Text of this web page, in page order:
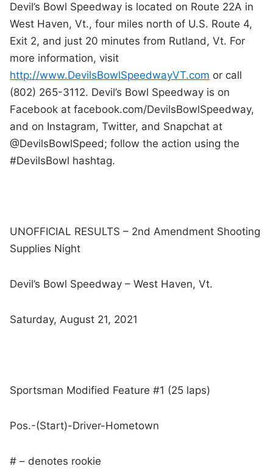
Devil’s Bowl Speedway is located on Route 22A in
West Haven, Vt., four miles north of U.S. Route 4,
Exit 2, and just 20 minutes from Rutland, Vt. For
more information, visit
http://www.DevilsBowlSpeedwayVT.com or call
(802) 265-3112. Devil’s Bowl Speedway is on
Facebook at facebook.com/DevilsBowlSpeedway,
and on Instagram, Twitter, and Snapchat at
@DevilsBowlSpeed; follow the action using the
#DevilsBowl hashtag.
UNOFFICIAL RESULTS – 2nd Amendment Shooting
Supplies Night
Devil’s Bowl Speedway – West Haven, Vt.
Saturday, August 21, 2021
Sportsman Modified Feature #1 (25 laps)
Pos.-(Start)-Driver-Hometown
# – denotes rookie